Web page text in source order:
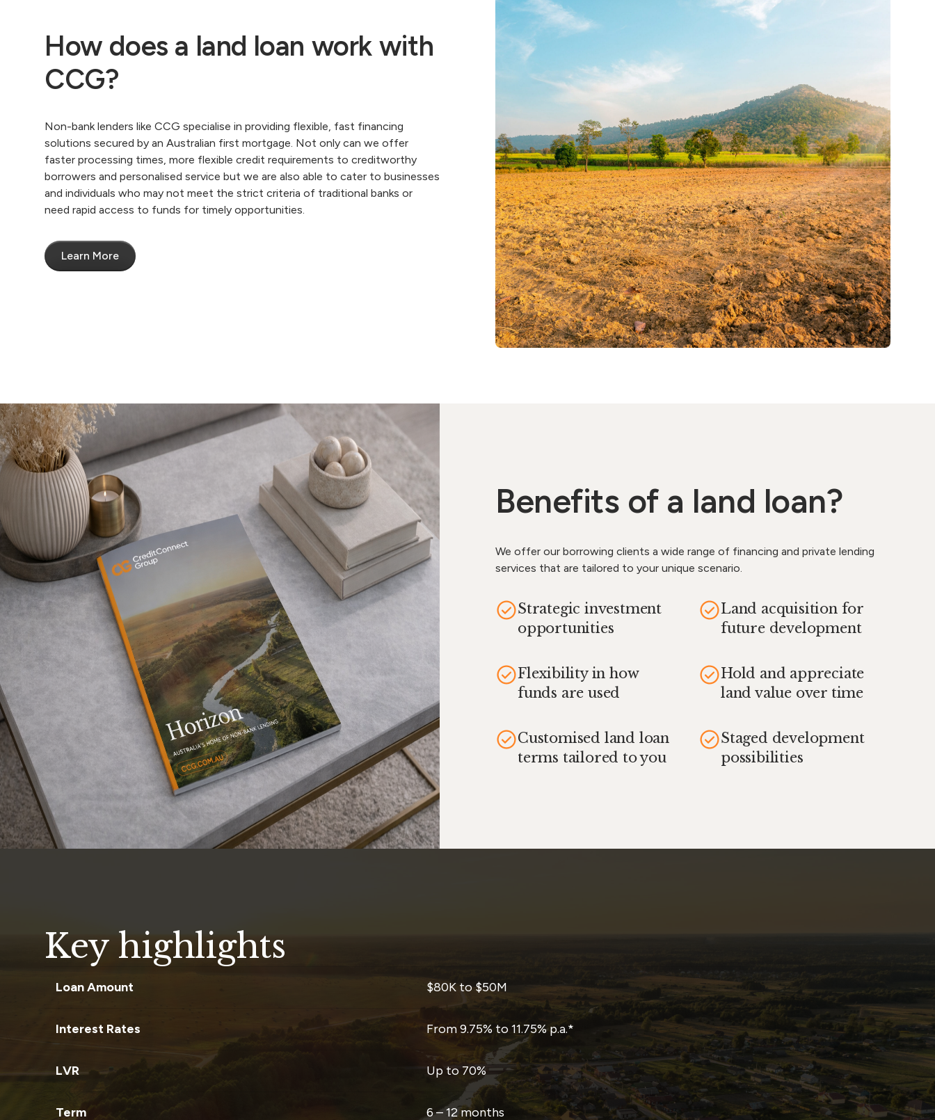
How does a land loan work with
CCG?
Non-bank lenders like CCG specialise in providing flexible, fast financing
solutions secured by an Australian first mortgage. Not only can we offer
faster processing times, more flexible credit requirements to creditworthy
borrowers and personalised service but we are also able to cater to businesses
and individuals who may not meet the strict criteria of traditional banks or
need rapid access to funds for timely opportunities.
Learn More
Benefits of a land loan?
We offer our borrowing clients a wide range of financing and private lending
services that are tailored to your unique scenario.
Strategic investment
opportunities
Land acquisition for
future development
Flexibility in how
funds are used
Hold and appreciate
land value over time
Customised land loan
terms tailored to you
Staged development
possibilities
Key highlights
Loan Amount $80K to $50M
Interest Rates From 9.75% to 11.75% p.a.*
LVR Up to 70%
Term 6 – 12 months